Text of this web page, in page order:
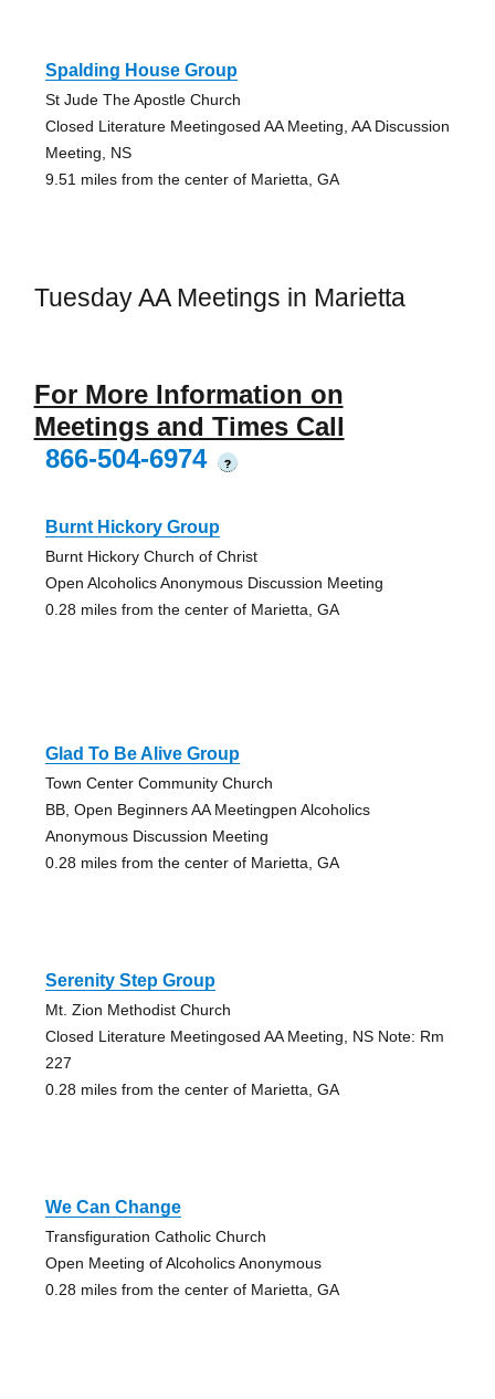
Spalding House Group
St Jude The Apostle Church
Closed Literature Meetingosed AA Meeting, AA Discussion
Meeting, NS
9.51 miles from the center of Marietta, GA
Tuesday AA Meetings in Marietta
For More Information on
Meetings and Times Call
866-504-6974
?
Burnt Hickory Group
Burnt Hickory Church of Christ
Open Alcoholics Anonymous Discussion Meeting
0.28 miles from the center of Marietta, GA
Glad To Be Alive Group
Town Center Community Church
BB, Open Beginners AA Meetingpen Alcoholics
Anonymous Discussion Meeting
0.28 miles from the center of Marietta, GA
Serenity Step Group
Mt. Zion Methodist Church
Closed Literature Meetingosed AA Meeting, NS Note: Rm
227
0.28 miles from the center of Marietta, GA
We Can Change
Transfiguration Catholic Church
Open Meeting of Alcoholics Anonymous
0.28 miles from the center of Marietta, GA